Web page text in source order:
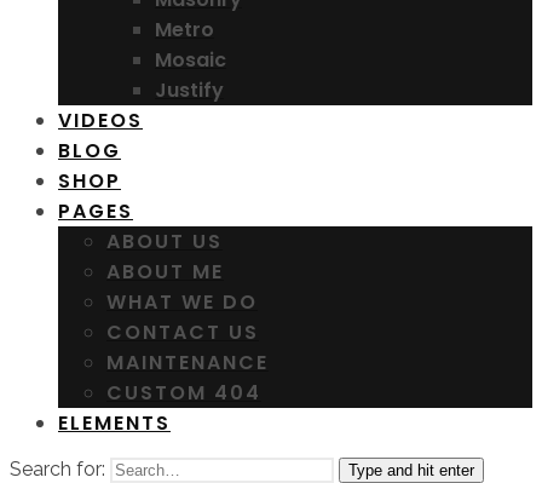
Metro
Mosaic
Justify
VIDEOS
BLOG
SHOP
PAGES
ABOUT US
ABOUT ME
WHAT WE DO
CONTACT US
MAINTENANCE
CUSTOM 404
ELEMENTS
Search for: Type and hit enter